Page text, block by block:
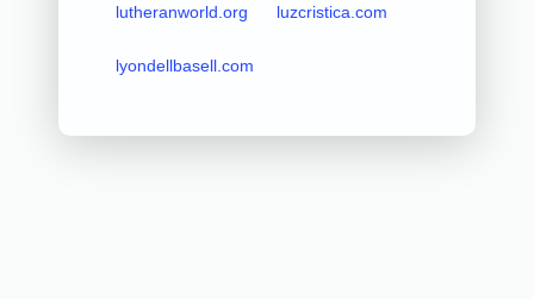
lutheranworld.org luzcristica.com
lyondellbasell.com